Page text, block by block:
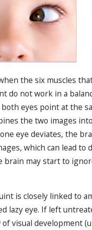
the six muscles
do not work in a
eyes point at the
the two images
eye deviates, the
which can lead to
brain may start to
is closely linked to
lazy eye. If left
visual development